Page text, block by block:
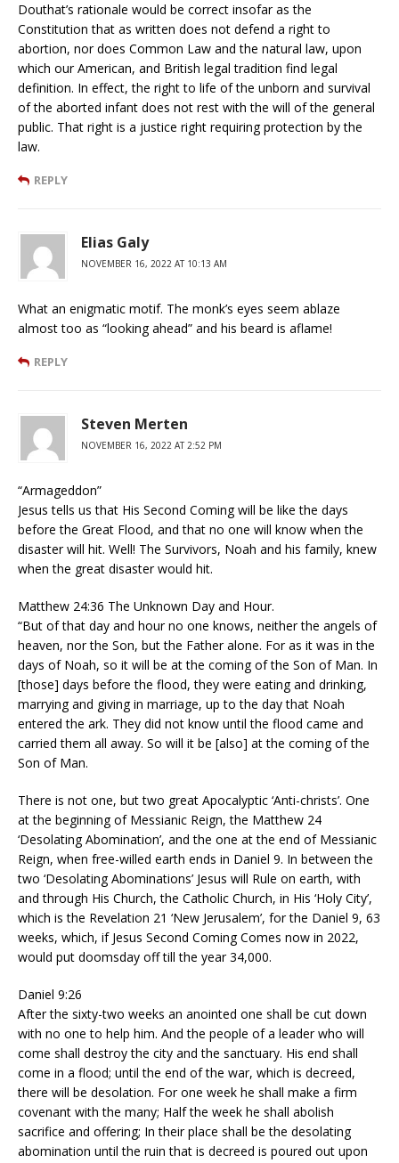
Douthat’s rationale would be correct insofar as the
Constitution that as written does not defend a right to
abortion, nor does Common Law and the natural law, upon
which our American, and British legal tradition find legal
definition. In effect, the right to life of the unborn and survival
of the aborted infant does not rest with the will of the general
public. That right is a justice right requiring protection by the
law.
REPLY
Elias Galy
NOVEMBER 16, 2022 AT 10:13 AM
What an enigmatic motif. The monk’s eyes seem ablaze
almost too as “looking ahead” and his beard is aflame!
REPLY
Steven Merten
NOVEMBER 16, 2022 AT 2:52 PM
“Armageddon”
Jesus tells us that His Second Coming will be like the days
before the Great Flood, and that no one will know when the
disaster will hit. Well! The Survivors, Noah and his family, knew
when the great disaster would hit.
Matthew 24:36 The Unknown Day and Hour.
“But of that day and hour no one knows, neither the angels of
heaven, nor the Son, but the Father alone. For as it was in the
days of Noah, so it will be at the coming of the Son of Man. In
[those] days before the flood, they were eating and drinking,
marrying and giving in marriage, up to the day that Noah
entered the ark. They did not know until the flood came and
carried them all away. So will it be [also] at the coming of the
Son of Man.
There is not one, but two great Apocalyptic ‘Anti-christs’. One
at the beginning of Messianic Reign, the Matthew 24
‘Desolating Abomination’, and the one at the end of Messianic
Reign, when free-willed earth ends in Daniel 9. In between the
two ‘Desolating Abominations’ Jesus will Rule on earth, with
and through His Church, the Catholic Church, in His ‘Holy City’,
which is the Revelation 21 ‘New Jerusalem’, for the Daniel 9, 63
weeks, which, if Jesus Second Coming Comes now in 2022,
would put doomsday off till the year 34,000.
Daniel 9:26
After the sixty-two weeks an anointed one shall be cut down
with no one to help him. And the people of a leader who will
come shall destroy the city and the sanctuary. His end shall
come in a flood; until the end of the war, which is decreed,
there will be desolation. For one week he shall make a firm
covenant with the many; Half the week he shall abolish
sacrifice and offering; In their place shall be the desolating
abomination until the ruin that is decreed is poured out upon